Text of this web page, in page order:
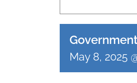
May 8, 2025